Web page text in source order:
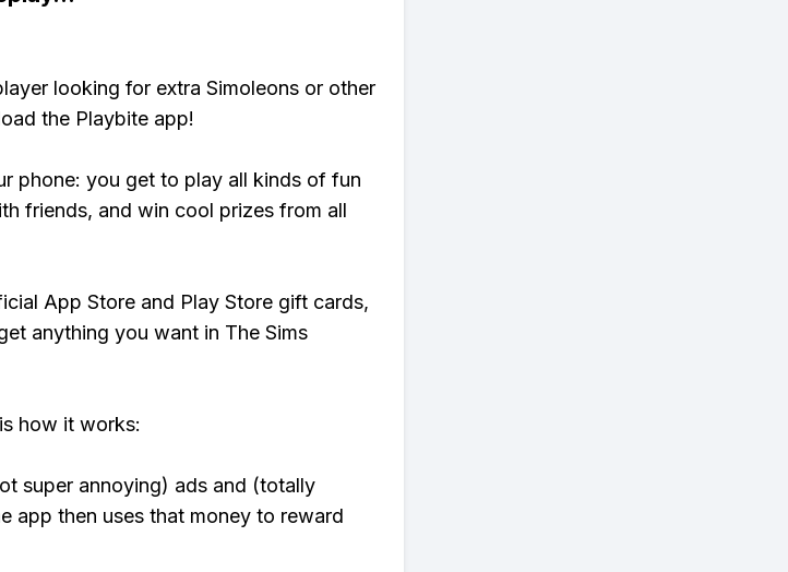
looking for extra Simoleons or other
the Playbite app!
phone: you get to play all kinds of fun
friends, and win cool prizes from all
App Store and Play Store gift cards,
anything you want in The Sims
how it works:
super annoying) ads and (totally
app then uses that money to reward